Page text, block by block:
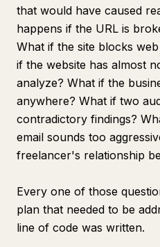
that would have caused
happens if the URL is
What if the site blocks
if the website has almost
analyze? What if the
anywhere? What if two
contradictory findings?
email sounds too
freelancer's relationship
Every one of those
plan that needed to be
line of code was written.